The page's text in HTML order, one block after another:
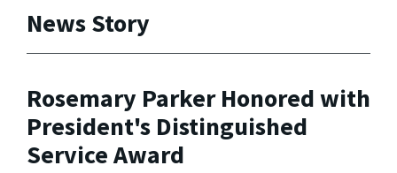
News Story
Rosemary Parker Honored with
President's Distinguished
Service Award